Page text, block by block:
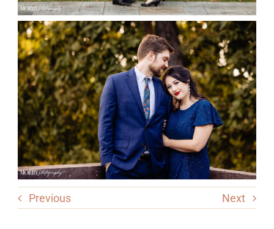
Previous Next